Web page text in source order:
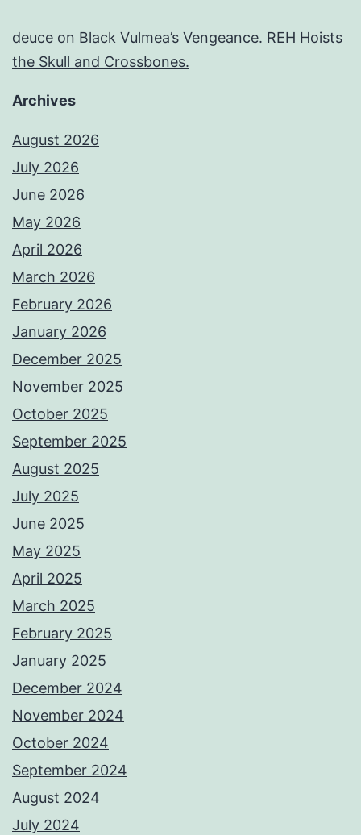
deuce on Black Vulmea’s Vengeance. REH Hoists
the Skull and Crossbones.
Archives
August 2026
July 2026
June 2026
May 2026
April 2026
March 2026
February 2026
January 2026
December 2025
November 2025
October 2025
September 2025
August 2025
July 2025
June 2025
May 2025
April 2025
March 2025
February 2025
January 2025
December 2024
November 2024
October 2024
September 2024
August 2024
July 2024